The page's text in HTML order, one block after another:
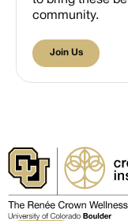
community.
Join Us
Join Us